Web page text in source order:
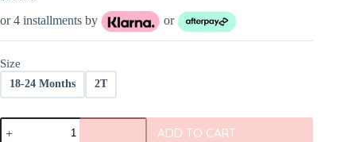
or 4 installments by
or
Size
18-24 Months 2T
Bellabu
Bear
ADD TO CART